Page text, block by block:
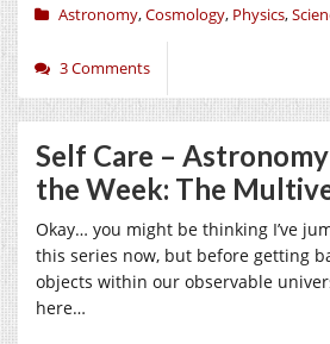
Astronomy,Cosmology, Physics,
3 Comments
Self Care –
the Week: The
Okay… you might be thinking I’ve
this series now, but before getting
objects within our observable
here…